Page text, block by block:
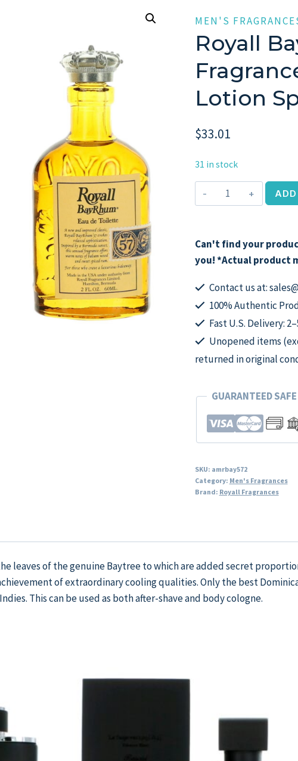
MEN'S
Royall
Lotion
$33.01
31 in stock
Royall
BayRhum
Royall
Fragrances,
All
Purpose
Lotion
men
quantity
Can't find your
you! *Actual product
Contact us at:
100% Authentic
Fast U.S. Delivery:
Unopened items
returned in original
GUARANTEED
SKU: amrbay572
Category: Men's Fragrances
Brand: Royall Fragrances
leaves of the genuine Baytree to which are added secret
of extraordinary cooling qualities. Only the best
This can be used as both after-shave and body cologne.